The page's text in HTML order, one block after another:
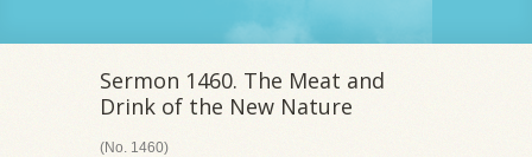
Sermon 1460. The Meat and
Drink of the New Nature
(No. 1460)